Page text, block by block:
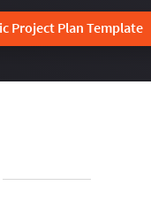
Project Plan Template